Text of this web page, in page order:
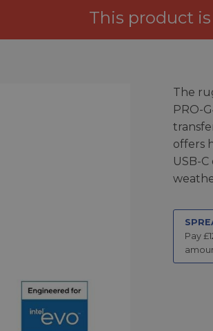
This product
The
PRO-
offers
USB-
Pay £